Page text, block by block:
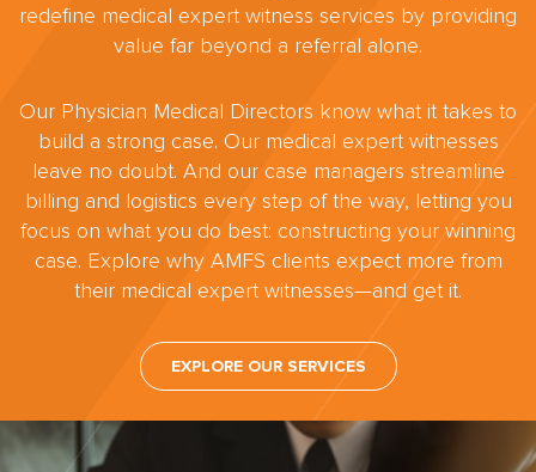
redefine medical expert witness services by providing
value far beyond a referral alone.
Our Physician Medical Directors know what it takes to
build a strong case. Our medical expert witnesses
leave no doubt. And our case managers streamline
billing and logistics every step of the way, letting you
focus on what you do best: constructing your winning
case. Explore why AMFS clients expect more from
their medical expert witnesses—and get it.
EXPLORE OUR SERVICES